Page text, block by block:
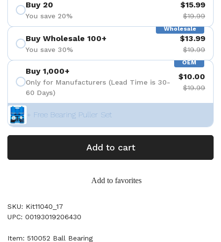
Buy 20
You save 20%
$15.99
$19.99
Wholesale
Buy Wholesale 100+
You save 30%
$13.99
$19.99
OEM
Buy 1,000+
Only for Manufacturers (Lead Time is 30-
60 Days)
$10.00
$19.99
+ Free Bearing Puller Set
Add to cart
Add to favorites
SKU: Kit11040_17
UPC: 00193019206430
Item: 510052 Ball Bearing